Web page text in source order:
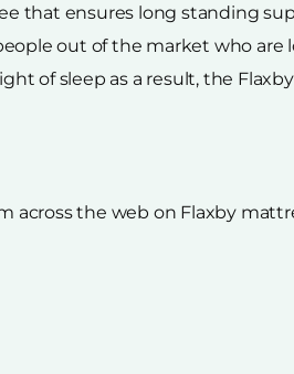
that ensures long standing
out of the market who
of sleep as a result, the
across the web on Flaxby